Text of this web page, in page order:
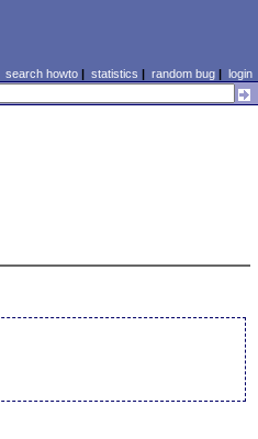
search howto| statistics | random bug| login